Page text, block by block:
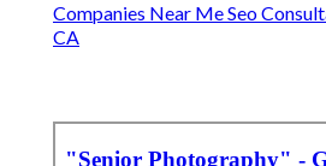
Companies Near Me Seo
CA